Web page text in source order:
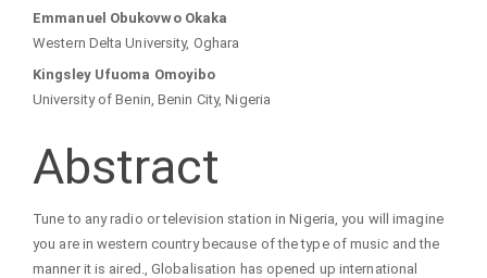
Main
Article
Content
Emmanuel Obukovwo Okaka
Western Delta University, Oghara
Kingsley Ufuoma Omoyibo
University of Benin, Benin City, Nigeria
Abstract
Tune to any radio or television station in Nigeria, you will imagine
you are in western country because of the type of music and the
manner it is aired., Globalisation has opened up international